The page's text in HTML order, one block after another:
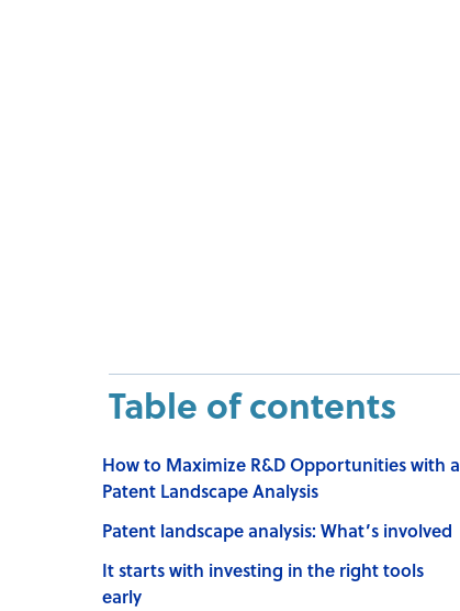
Table of contents
How to Maximize R&D Opportunities with a
Patent Landscape Analysis
Patent landscape analysis: What’s involved
It starts with investing in the right tools
early